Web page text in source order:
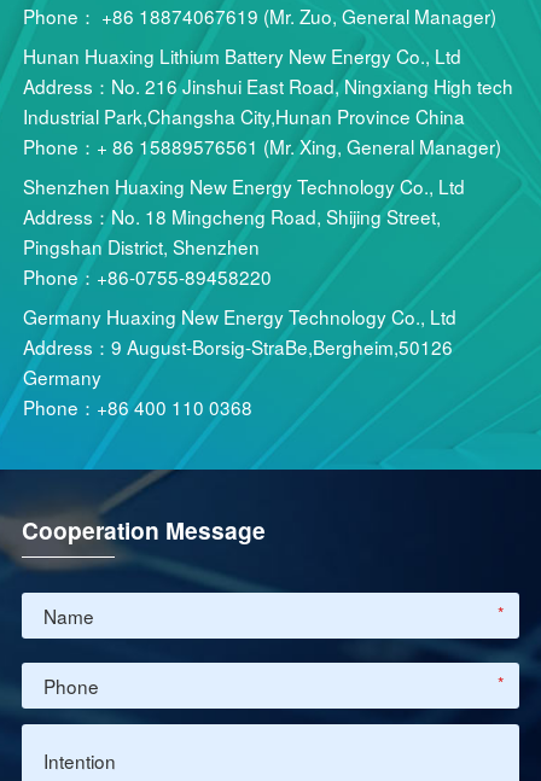
Phone： +86 18874067619 (Mr. Zuo, General Manager)
Hunan Huaxing Lithium Battery New Energy Co., Ltd
Address：No. 216 Jinshui East Road, Ningxiang High tech
Industrial Park,Changsha City,Hunan Province China
Phone：+ 86 15889576561 (Mr. Xing, General Manager)
Shenzhen Huaxing New Energy Technology Co., Ltd
Address：No. 18 Mingcheng Road, Shijing Street,
Pingshan District, Shenzhen
Phone：+86-0755-89458220
Germany Huaxing New Energy Technology Co., Ltd
Address：9 August-Borsig-StraBe,Bergheim,50126
Germany
Phone：+86 400 110 0368
Cooperation Message
*
*